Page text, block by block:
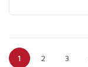
1 2 3